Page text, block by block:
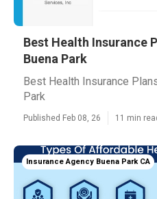
Best Health Insurance
Buena Park
Best Health Insurance
Park
Published Feb 08, 26 11 min
Insurance Agency Buena Park CA